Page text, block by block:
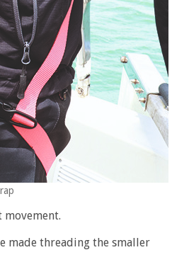
movement.
made threading the smaller